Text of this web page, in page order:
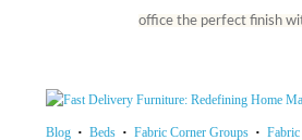
office the perfect finish
Blog Beds Fabric Corner Groups